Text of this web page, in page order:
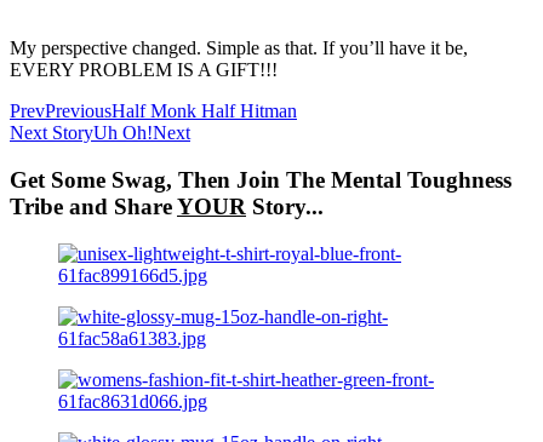
My perspective changed. Simple as that. If you’ll have it be,
EVERY PROBLEM IS A GIFT!!!
PrevPreviousHalf Monk Half Hitman
Next StoryUh Oh!Next
Get Some Swag, Then Join The Mental Toughness
Tribe and ShareYOUR Story...